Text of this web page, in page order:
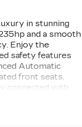
in stunning
and a smooth
Enjoy the
safety features
Automatic
front seats,
connected with
HD